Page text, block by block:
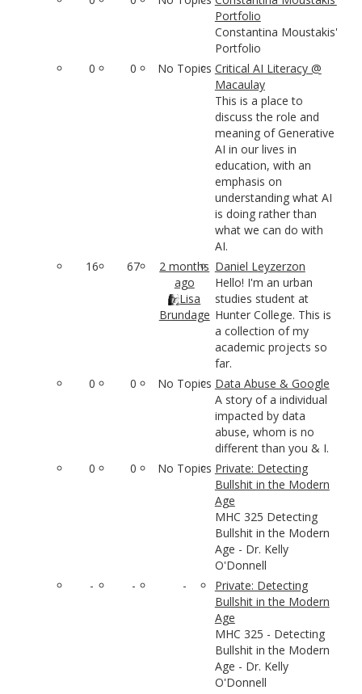
Portfolio
Constantina Moustakis'
Portfolio
0
0 No Topics Critical AI Literacy @
Macaulay
This is a place to
discuss the role and
meaning of Generative
AI in our lives in
education, with an
emphasis on
understanding what AI
is doing rather than
what we can do with
AI.
16
67
2 months
ago
Lisa
Brundage
Daniel Leyzerzon
Hello! I'm an urban
studies student at
Hunter College. This is
a collection of my
academic projects so
far.
0
0 No Topics Data Abuse & Google
A story of a individual
impacted by data
abuse, whom is no
different than you & I.
0
0 No Topics Private: Detecting
Bullshit in the Modern
Age
MHC 325 Detecting
Bullshit in the Modern
Age - Dr. Kelly
O'Donnell
-
- -
Private: Detecting
Bullshit in the Modern
Age
MHC 325 - Detecting
Bullshit in the Modern
Age - Dr. Kelly
O'Donnell